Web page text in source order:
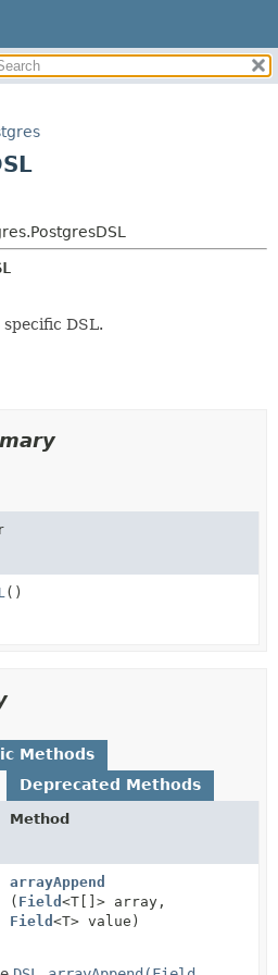
DETAIL:
FIELD
specific DSL.
()
Methods
Deprecated Methods
Method
arrayAppend
( Field<T[]> array,
Field<T> value)